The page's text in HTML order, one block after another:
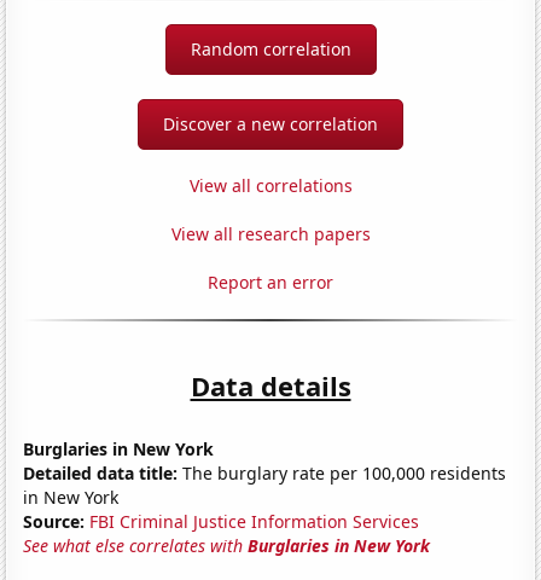
Random correlation
Discover a new correlation
View all correlations
View all research papers
Report an error
Data details
Burglaries in New York
Detailed data title: The burglary rate per 100,000 residents
in New York
Source: FBI Criminal Justice Information Services
See what else correlates withBurglaries in New York